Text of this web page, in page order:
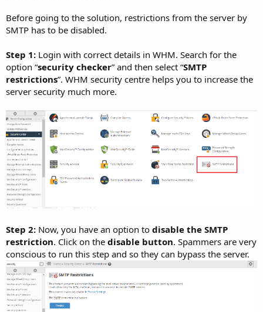
Before going to the solution, restrictions from the server by
SMTP has to be disabled.
Step 1: Login with correct details in WHM. Search for the
option “security checker” and then select “SMTP
restrictions”. WHM security centre helps you to increase the
server security much more.
Step 2: Now, you have an option to disable the SMTP
restriction. Click on the disable button. Spammers are very
conscious to run this step and so they can bypass the server.